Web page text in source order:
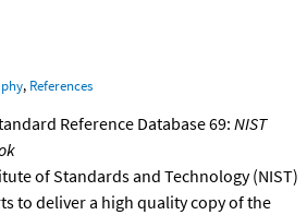
, References
Reference Database 69: NIST
of Standards and Technology (NIST)
to deliver a high quality copy of the